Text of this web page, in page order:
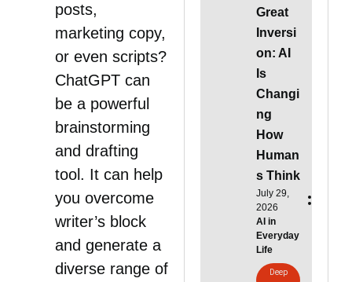
posts,
marketing copy,
or even scripts?
ChatGPT can
be a powerful
brainstorming
and drafting
tool. It can help
you overcome
writer’s block
and generate a
diverse range of
Great
Inversi
on: AI
Is
Changi
ng
How
Human
s Think
July 29,
2026
AI in
Everyday
Life
Deep